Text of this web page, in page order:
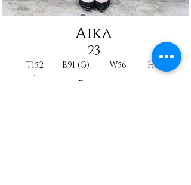
Aika
23
T152 B91 (G) W56 H86
Reine